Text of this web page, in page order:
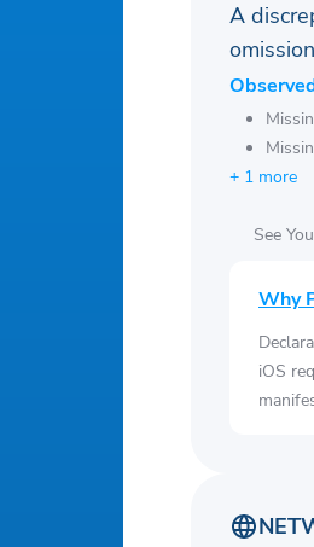
A
+ 1 more
See
Why
iOS